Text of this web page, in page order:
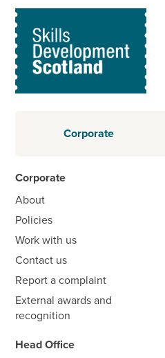
Corporate
Corporate
About
Policies
Work with us
Contact us
Report a complaint
External awards and
recognition
Head Office